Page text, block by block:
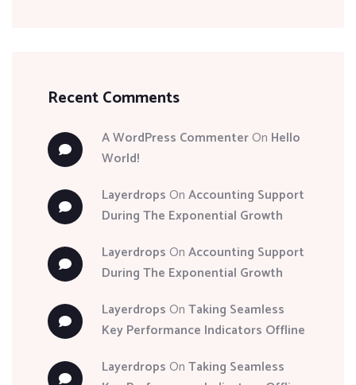
Recent Comments
A WordPress CommenterOn Hello
World!
LayerdropsOnAccounting Support
During The Exponential Growth
LayerdropsOnAccounting Support
During The Exponential Growth
LayerdropsOnTaking Seamless
Key Performance Indicators Offline
LayerdropsOnTaking Seamless